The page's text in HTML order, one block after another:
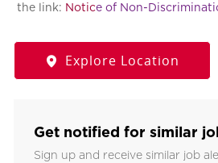
the link: Notice of Non-
Explore Location
Get notified for similar
Sign up and receive similar job